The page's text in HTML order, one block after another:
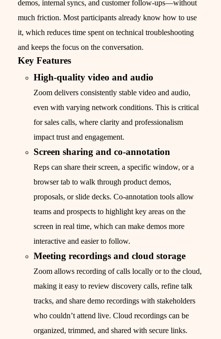
demos, internal syncs, and customer follow-ups—without
much friction. Most participants already know how to use
it, which reduces time spent on technical troubleshooting
and keeps the focus on the conversation.
Key Features
High-quality video and audio
Zoom delivers consistently stable video and audio,
even with varying network conditions. This is critical
for sales calls, where clarity and professionalism
impact trust and engagement.
Screen sharing and co-annotation
Reps can share their screen, a specific window, or a
browser tab to walk through product demos,
proposals, or slide decks. Co-annotation tools allow
teams and prospects to highlight key areas on the
screen in real time, which can make demos more
interactive and easier to follow.
Meeting recordings and cloud storage
Zoom allows recording of calls locally or to the cloud,
making it easy to review discovery calls, refine talk
tracks, and share demo recordings with stakeholders
who couldn’t attend live. Cloud recordings can be
organized, trimmed, and shared with secure links.